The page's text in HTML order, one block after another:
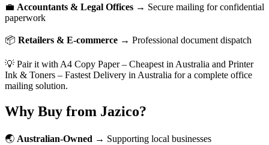
💼 Accountants & Legal Offices → Secure mailing for confidential
paperwork
📦 Retailers & E-commerce → Professional document dispatch
💡 Pair it with A4 Copy Paper – Cheapest in Australia and Printer
Ink & Toners – Fastest Delivery in Australia for a complete office
mailing solution.
Why Buy from Jazico?
🌏 Australian-Owned → Supporting local businesses